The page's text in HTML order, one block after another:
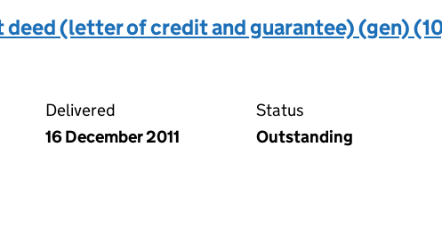
deed (letter of credit and guarantee) (gen)
Delivered
16 December 2011
Status
Outstanding